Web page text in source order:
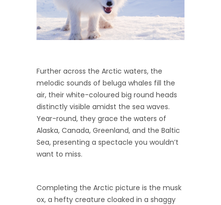
Further across the Arctic waters, the
melodic sounds of beluga whales fill the
air, their white-coloured big round heads
distinctly visible amidst the sea waves.
Year-round, they grace the waters of
Alaska, Canada, Greenland, and the Baltic
Sea, presenting a spectacle you wouldn’t
want to miss.
Completing the Arctic picture is the musk
ox, a hefty creature cloaked in a shaggy